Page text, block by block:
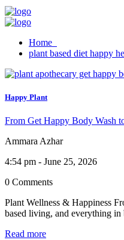
Home
plant based diet happy
Happy Plant
From Get Happy Body Wash
Ammara Azhar
4:54 pm - June 25, 2026
0 Comments
Plant Wellness & Happiness
based living, and everything
Read more